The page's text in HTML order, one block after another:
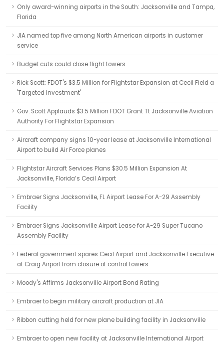
Only award-winning airports in the South: Jacksonville and Tampa,
Florida
JIA named top five among North American airports in customer
service
Budget cuts could close flight towers
Rick Scott: FDOT's $3.5 Million for Flightstar Expansion at Cecil Field a
'Targeted Investment'
Gov. Scott Applauds $3.5 Million FDOT Grant Tt Jacksonville Aviation
Authority For Flightstar Expansion
Aircraft company signs 10-year lease at Jacksonville International
Airport to build Air Force planes
Flightstar Aircraft Services Plans $30.5 Million Expansion At
Jacksonville, Florida’s Cecil Airport
Embraer Signs Jacksonville, FL Airport Lease For A-29 Assembly
Facility
Embraer Signs Jacksonville Airport Lease for A-29 Super Tucano
Assembly Facility
Federal government spares Cecil Airport and Jacksonville Executive
at Craig Airport from closure of control towers
Moody's Affirms Jacksonville Airport Bond Rating
Embraer to begin military aircraft production at JIA
Ribbon cutting held for new plane building facility in Jacksonville
Embraer to open new facility at Jacksonville International Airport